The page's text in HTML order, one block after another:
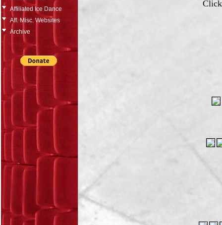
Affiliated Ice Dance
Aff. Misc. Websites
Archive